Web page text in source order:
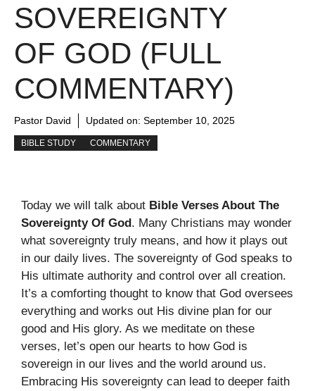
SOVEREIGNTY
OF GOD (FULL
COMMENTARY)
Pastor David Updated on: September 10, 2025
BIBLE STUDY COMMENTARY
Today we will talk about Bible Verses About The
Sovereignty Of God. Many Christians may wonder
what sovereignty truly means, and how it plays out
in our daily lives. The sovereignty of God speaks to
His ultimate authority and control over all creation.
It’s a comforting thought to know that God oversees
everything and works out His divine plan for our
good and His glory. As we meditate on these
verses, let’s open our hearts to how God is
sovereign in our lives and the world around us.
Embracing His sovereignty can lead to deeper faith